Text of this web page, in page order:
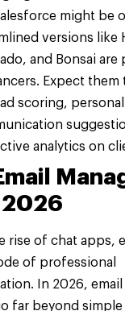
might be
versions like
and Bonsai
Expect them
scoring,
analytics on
2026
rise of chat apps,
of professional
In 2026, email
far beyond simple